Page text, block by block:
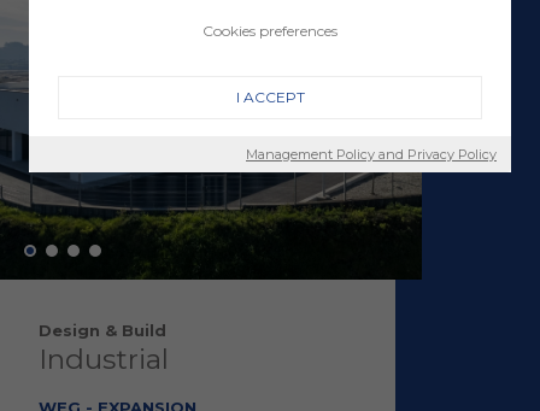
Design & Build
Industrial
Cookies preferences
I ACCEPT
Management Policy and Privacy Policy